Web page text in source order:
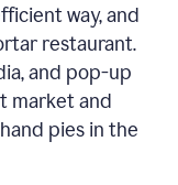
way, and
restaurant.
and pop-up
market and
pies in the